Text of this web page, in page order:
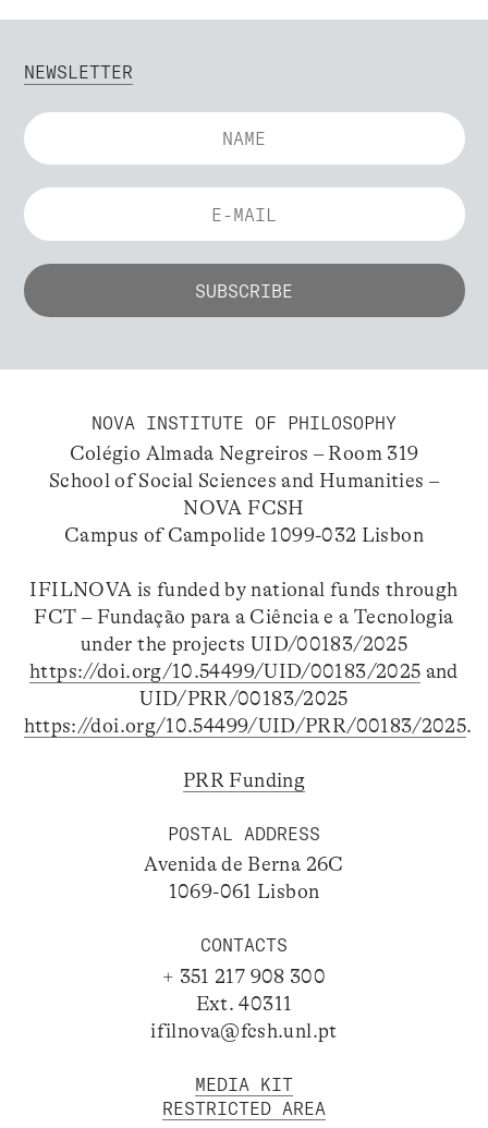
NEWSLETTER
NOVA INSTITUTE OF PHILOSOPHY
Colégio Almada Negreiros – Room 319
School of Social Sciences and Humanities –
NOVA FCSH
Campus of Campolide 1099-032 Lisbon
IFILNOVA is funded by national funds through
FCT – Fundação para a Ciência e a Tecnologia
under the projects UID/00183/2025
https://doi.org/10.54499/UID/00183/2025 and
UID/PRR/00183/2025
https://doi.org/10.54499/UID/PRR/00183/2025.
PRR Funding
POSTAL ADDRESS
Avenida de Berna 26C
1069-061 Lisbon
CONTACTS
+ 351 217 908 300
Ext. 40311
ifilnova@fcsh.unl.pt
MEDIA KIT
RESTRICTED AREA